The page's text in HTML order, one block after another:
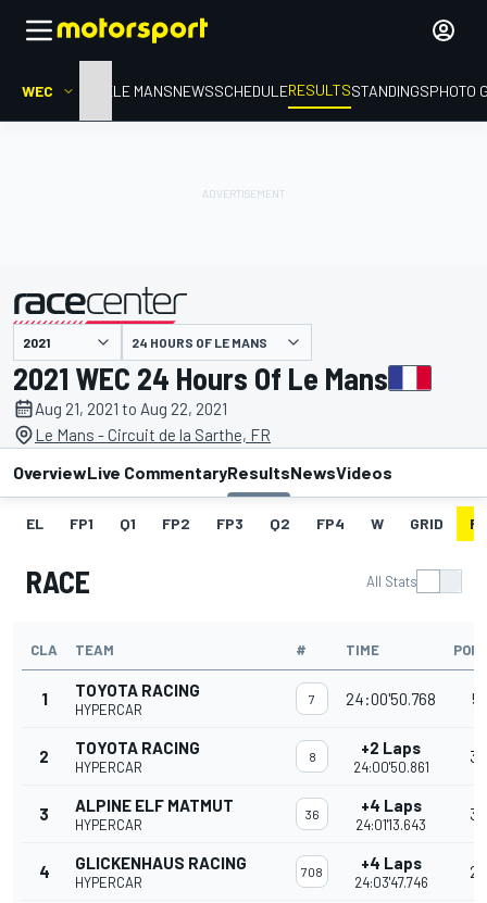
WEC HOMELE MANSNEWSSCHEDULERESULTSSTANDINGSPHOTO
presented by 24 HOURS OF LE MANS
2021 WEC 24 Hours Of Le Mans
Aug 21, 2021 to Aug 22, 2021
Le Mans - Circuit de la Sarthe, FR
OverviewLive CommentaryResultsNewsVideos
EL FP1 Q1 FP2 FP3 Q2 FP4 W GRID
RACE All Stats
CLA TEAM # TIME
1 TOYOTA RACING
HYPERCAR
7 24:00'50.768 51
2 TOYOTA RACING
HYPERCAR
8 +2 Laps
24:00'50.861
36
3 ALPINE ELF MATMUT
HYPERCAR
36 +4 Laps
24:01'13.643
30
4 GLICKENHAUS RACING
HYPERCAR
708 +4 Laps
24:03'47.746
24